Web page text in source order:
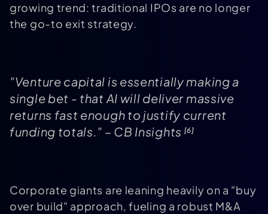
growing trend: traditional IPOs are no longer
the go-to exit strategy.
"Venture capital is essentially making a
single bet - that AI will deliver massive
returns fast enough to justify current
funding totals." – CB Insights [6]
Corporate giants are leaning heavily on a "buy
over build" approach, fueling a robust M&A